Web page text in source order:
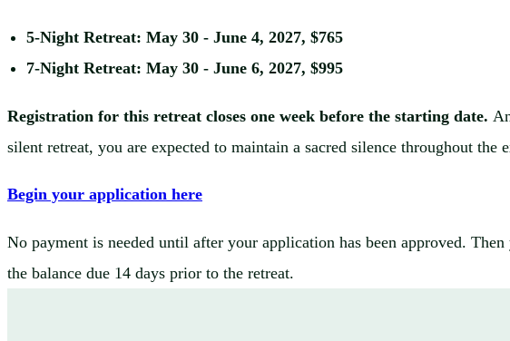
5-Night Retreat: May 30 - June 4, 2027, $765
7-Night Retreat: May 30 - June 6, 2027, $995
Registration for this retreat closes one week before the starting date.
silent retreat, you are expected to maintain a sacred silence throughout the
Begin your application here
No payment is needed until after your application has been approved.
the balance due 14 days prior to the retreat.